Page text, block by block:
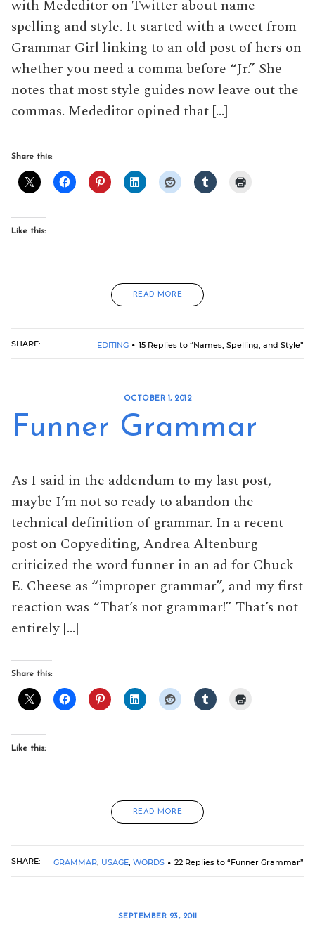
with Mededitor on Twitter about name
spelling and style. It started with a tweet from
Grammar Girl linking to an old post of hers on
whether you need a comma before “Jr.” She
notes that most style guides now leave out the
commas. Mededitor opined that […]
Share this:
Like this:
READ MORE
SHARE: EDITING 15 Replies to “Names, Spelling, and Style”
OCTOBER 1, 2012
Funner Grammar
As I said in the addendum to my last post,
maybe I’m not so ready to abandon the
technical definition of grammar. In a recent
post on Copyediting, Andrea Altenburg
criticized the word funner in an ad for Chuck
E. Cheese as “improper grammar”, and my first
reaction was “That’s not grammar!” That’s not
entirely […]
Share this:
Like this:
READ MORE
SHARE: GRAMMAR, USAGE, WORDS 22 Replies to “Funner Grammar”
SEPTEMBER 23, 2011